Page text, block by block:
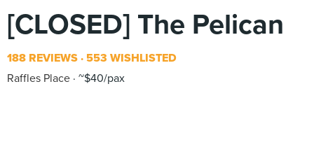
[CLOSED] The Pelican
188 REVIEWS 553 WISHLISTED
Raffles Place ~$40/pax